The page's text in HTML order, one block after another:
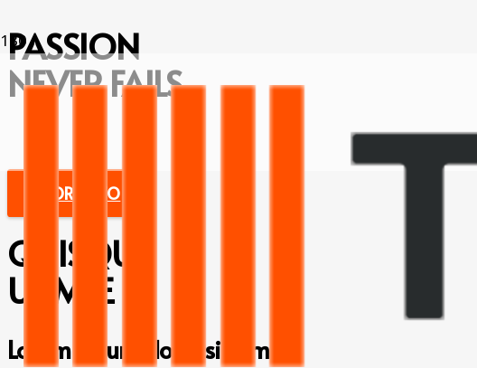
PASSION
NEVER FAILS
MORE INFO
QUISQU
UAMSE
Lorem ipsum dolor sit amet